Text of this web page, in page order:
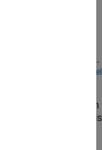
You can
it from MATLAB
Source block from
swing bus, one
to be the PQ load.
of 1.025 times
to the network.
end of the
determines the
Open Model
pi-sections. Each
conductive sheath is
through a simple
to an